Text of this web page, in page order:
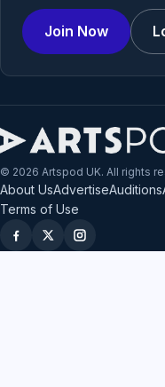
Join Now
© 2026 Artspod UK. All rights
About UsAdvertiseAuditions
Terms of Use